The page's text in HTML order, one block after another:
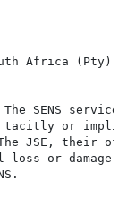
Africa (Pty)
The SENS
tacitly or
The JSE,
or damage